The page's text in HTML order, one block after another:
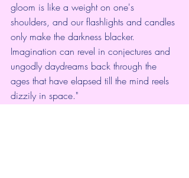
gloom is like a weight on one's
shoulders, and our flashlights and candles
only make the darkness blacker.
Imagination can revel in conjectures and
ungodly daydreams back through the
ages that have elapsed till the mind reels
dizzily in space."